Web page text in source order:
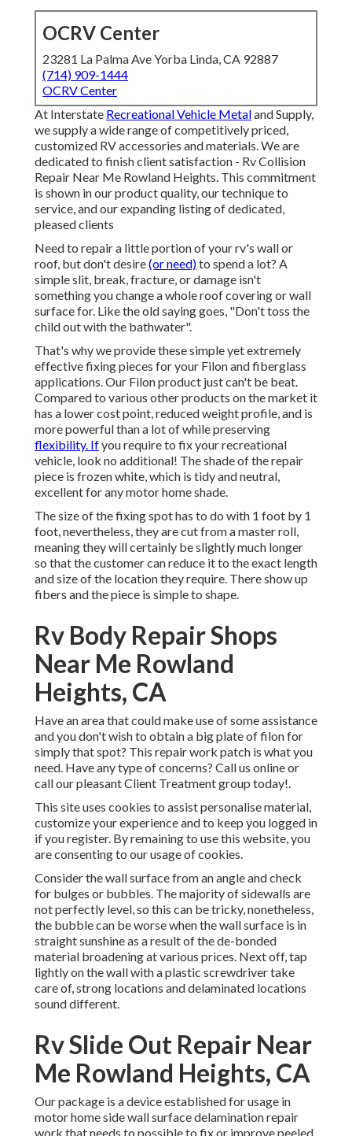
OCRV Center
23281 La Palma Ave Yorba Linda, CA 92887
(714) 909-1444
OCRV Center
At Interstate Recreational Vehicle Metaland Supply,
we supply a wide range of competitively priced,
customized RV accessories and materials. We are
dedicated to finish client satisfaction - Rv Collision
Repair Near Me Rowland Heights. This commitment
is shown in our product quality, our technique to
service, and our expanding listing of dedicated,
pleased clients
Need to repair a little portion of your rv's wall or
roof, but don't desire(or need)to spend a lot? A
simple slit, break, fracture, or damage isn't
something you change a whole roof covering or wall
surface for. Like the old saying goes, "Don't toss the
child out with the bathwater".
That's why we provide these simple yet extremely
effective fixing pieces for your Filon and fiberglass
applications. Our Filon product just can't be beat.
Compared to various other products on the market it
has a lower cost point, reduced weight profile, and is
more powerful than a lot of while preserving
flexibility. Ifyou require to fix your recreational
vehicle, look no additional! The shade of the repair
piece is frozen white, which is tidy and neutral,
excellent for any motor home shade.
The size of the fixing spot has to do with 1 foot by 1
foot, nevertheless, they are cut from a master roll,
meaning they will certainly be slightly much longer
so that the customer can reduce it to the exact length
and size of the location they require. There show up
fibers and the piece is simple to shape.
Rv Body Repair Shops
Near Me Rowland
Heights, CA
Have an area that could make use of some assistance
and you don't wish to obtain a big plate of filon for
simply that spot? This repair work patch is what you
need. Have any type of concerns? Call us online or
call our pleasant Client Treatment group today!.
This site uses cookies to assist personalise material,
customize your experience and to keep you logged in
if you register. By remaining to use this website, you
are consenting to our usage of cookies.
Consider the wall surface from an angle and check
for bulges or bubbles. The majority of sidewalls are
not perfectly level, so this can be tricky, nonetheless,
the bubble can be worse when the wall surface is in
straight sunshine as a result of the de-bonded
material broadening at various prices. Next off, tap
lightly on the wall with a plastic screwdriver take
care of, strong locations and delaminated locations
sound different.
Rv Slide Out Repair Near
Me Rowland Heights, CA
Our package is a device established for usage in
motor home side wall surface delamination repair
work that needs to possible to fix or improve peeled